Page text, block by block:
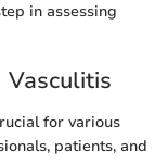
in assessing
for various
patients, and